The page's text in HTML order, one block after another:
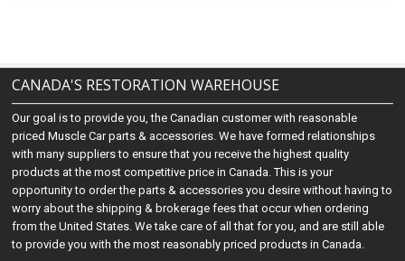
CANADA'S RESTORATION WAREHOUSE
Our goal is to provide you, the Canadian customer with reasonable
priced Muscle Car parts & accessories. We have formed relationships
with many suppliers to ensure that you receive the highest quality
products at the most competitive price in Canada. This is your
opportunity to order the parts & accessories you desire without having to
worry about the shipping & brokerage fees that occur when ordering
from the United States. We take care of all that for you, and are still able
to provide you with the most reasonably priced products in Canada.